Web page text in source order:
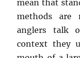
mean that
methods are
anglers talk
context they